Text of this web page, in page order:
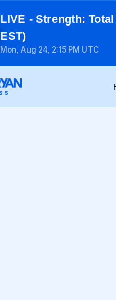
LIVE - Strength:
EST)
Mon, Aug 24, 2:15 PM UTC